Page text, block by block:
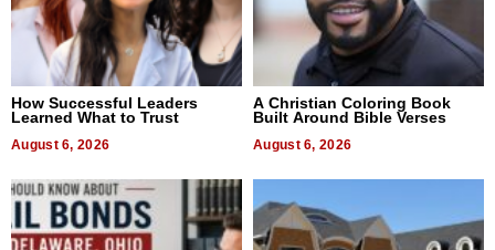
How Successful Leaders
Learned What to Trust
August 6, 2026
A Christian Coloring Book
Built Around Bible Verses
August 6, 2026